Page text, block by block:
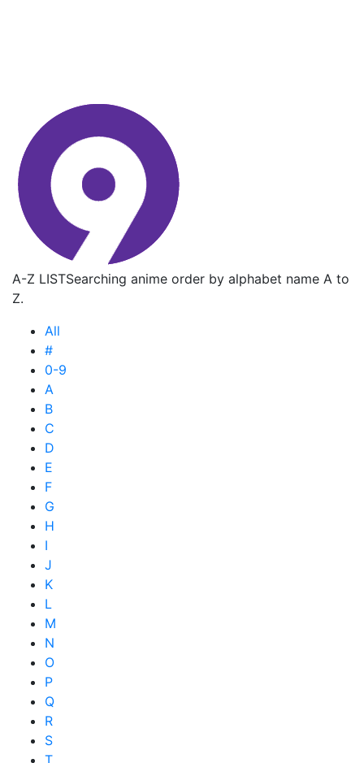
A-Z LISTSearching anime order by alphabet name A to
Z.
All
#
0-9
A
B
C
D
E
F
G
H
I
J
K
L
M
N
O
P
Q
R
S